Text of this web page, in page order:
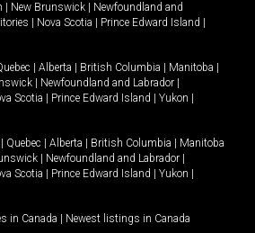
New Brunswick
Newfoundland and
Nova Scotia Prince Edward Island
Alberta British Columbia Manitoba
Newfoundland and Labrador
Scotia Prince Edward Island Yukon
Quebec Alberta British Columbia
Manitoba
Newfoundland and Labrador
Scotia Prince Edward Island Yukon
in Canada Newest listings in Canada